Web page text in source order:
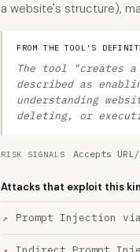
a website's structure),
FROM THE TOOL'S
The tool "creates a
described as
understanding
deleting, or
RISK SIGNALS Accepts
Attacks that exploit this
Prompt Injection